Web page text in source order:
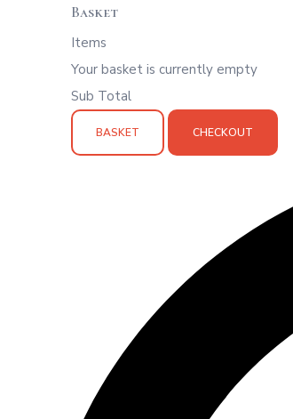
Basket
Items
Your basket is currently empty
Sub Total
BASKET CHECKOUT